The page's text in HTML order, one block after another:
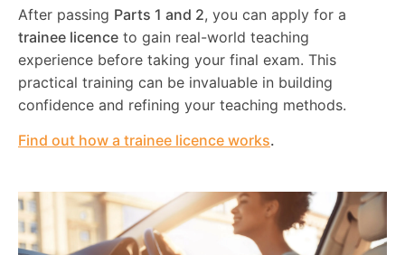
After passing Parts 1 and 2, you can apply for a
trainee licence to gain real-world teaching
experience before taking your final exam. This
practical training can be invaluable in building
confidence and refining your teaching methods.
Find out how a trainee licence works.